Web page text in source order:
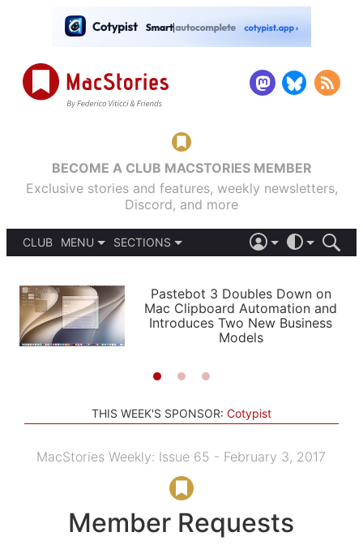
BECOME A CLUB MACSTORIES MEMBER
Exclusive stories and features, weekly newsletters,
Discord, and more
CLUB
MENU
PODCASTS
SHORTCUTS
SETUPS
SECTIONS
APPS
STORIES
LIGHT
AUTOMATIC
Pastebot 3 Doubles Down on
Mac Clipboard Automation and
Introduces Two New Business
Models
THIS WEEK'S SPONSOR: Cotypist
MacStories Weekly: Issue 65 - February 3, 2017
Member Requests